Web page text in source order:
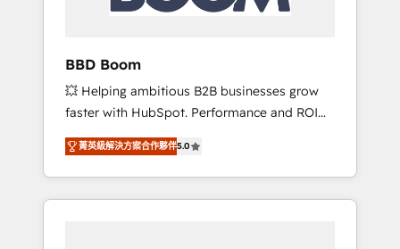
integrations 📈 End-to-End Revenue
tools and CRM optimization • Retention
strategies with customer journey mapping 🏅
Elite-Level HubSpot Execution • 750+
onboardings and 2,000+ implementations •
Deep expertise across marketing, sales, and
service hubs • Built-in flexibility for startups
to global brands
BBD Boom
💥 Helping ambitious B2B businesses grow
faster with HubSpot. Performance and ROI
focused. 💥 BBD Boom is the HubSpot
partner that can help you to HubSpot Better.
We work with your teams to solve all your
HubSpot challenges and improve user
菁英級解決方案合作夥伴5.0